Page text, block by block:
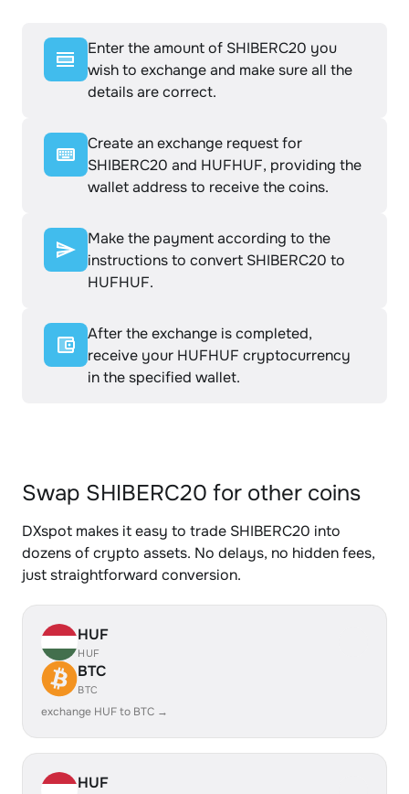
Enter the amount of SHIBERC20 you
wish to exchange and make sure all the
details are correct.
Create an exchange request for
SHIBERC20 and HUFHUF, providing the
wallet address to receive the coins.
Make the payment according to the
instructions to convert SHIBERC20 to
HUFHUF.
After the exchange is completed,
receive your HUFHUF cryptocurrency
in the specified wallet.
Swap SHIBERC20 for other coins
DXspot makes it easy to trade SHIBERC20 into
dozens of crypto assets. No delays, no hidden fees,
just straightforward conversion.
HUF
HUF
BTC
BTC
exchange HUF to BTC →
HUF